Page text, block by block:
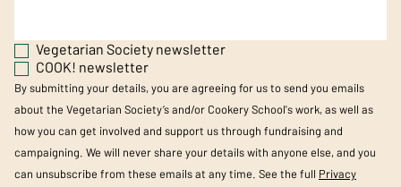
Vegetarian Society newsletter
COOK! newsletter
By submitting your details, you are agreeing for us to send you emails
about the Vegetarian Society’s and/or Cookery School's work, as well as
how you can get involved and support us through fundraising and
campaigning. We will never share your details with anyone else, and you
can unsubscribe from these emails at any time. See the full Privacy